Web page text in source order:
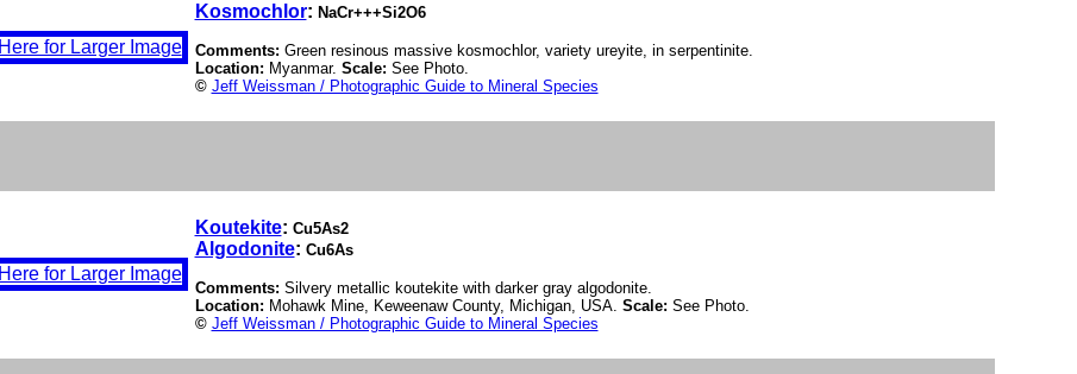
Kosmochlor: NaCr+++Si2O6
Comments: Green resinous massive kosmochlor, variety ureyite, in serpentinite.
Location: Myanmar. Scale: See Photo.
© Jeff Weissman / Photographic Guide to Mineral Species
Koutekite: Cu5As2
Algodonite: Cu6As
Comments: Silvery metallic koutekite with darker gray algodonite.
Location: Mohawk Mine, Keweenaw County, Michigan, USA. Scale: See Photo.
© Jeff Weissman / Photographic Guide to Mineral Species